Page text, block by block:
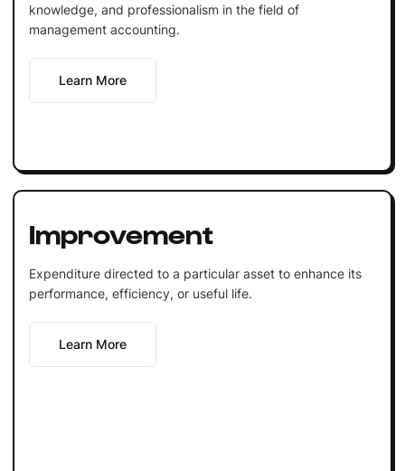
knowledge, and professionalism in the field of
management accounting.
Learn More
Improvement
Expenditure directed to a particular asset to enhance its
performance, efficiency, or useful life.
Learn More